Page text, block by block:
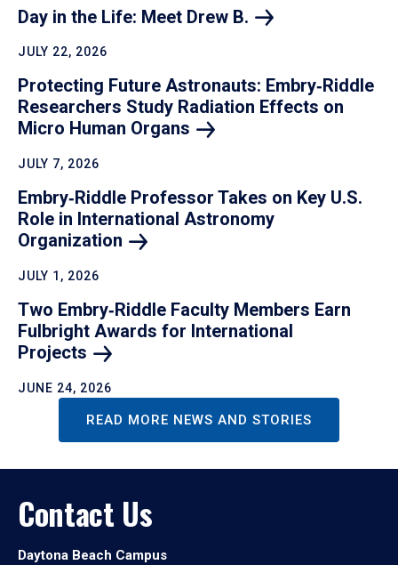
Day in the Life: Meet Drew B.
JULY 22, 2026
Protecting Future Astronauts: Embry‑Riddle
Researchers Study Radiation Effects on
Micro Human Organs
JULY 7, 2026
Embry‑Riddle Professor Takes on Key U.S.
Role in International Astronomy
Organization
JULY 1, 2026
Two Embry‑Riddle Faculty Members Earn
Fulbright Awards for International
Projects
JUNE 24, 2026
READ MORE NEWS AND STORIES
Contact Us
Daytona Beach Campus